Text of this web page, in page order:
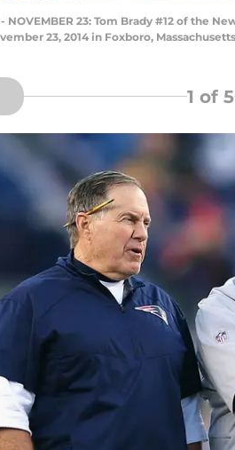
- NOVEMBER 23: Tom Brady #12 of the
23, 2014 in Foxboro,
1 of 5